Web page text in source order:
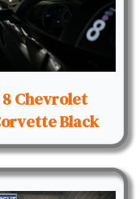
8 Chevrolet
Black